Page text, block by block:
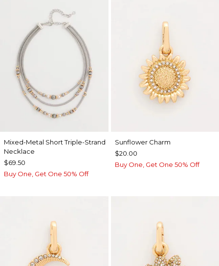
Mixed-Metal Short Triple-Strand
Necklace
$69.50
Buy One, Get One 50% Off
Sunflower Charm
$20.00
Buy One, Get One 50% Off